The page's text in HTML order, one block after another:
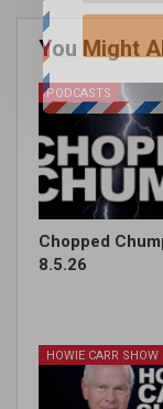
You Might
PODCASTS
Chopped
8.5.26